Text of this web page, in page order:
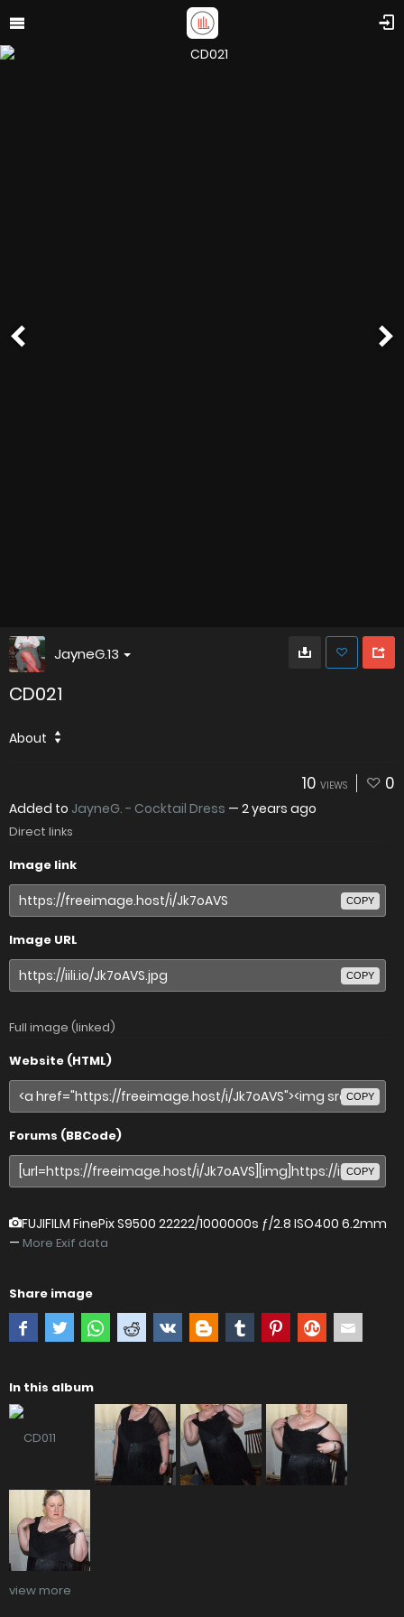
JayneG.13
CD021
About
10 VIEWS 0
Added to JayneG. - Cocktail Dress — 2 years ago
Direct links
Image link
COPY
Image URL
COPY
Full image (linked)
Website (HTML)
COPY
Forums (BBCode)
COPY
FUJIFILM FinePix S9500 22222/1000000s ƒ/2.8 ISO400 6.2mm
— More Exif data
Share image
In this album
view more